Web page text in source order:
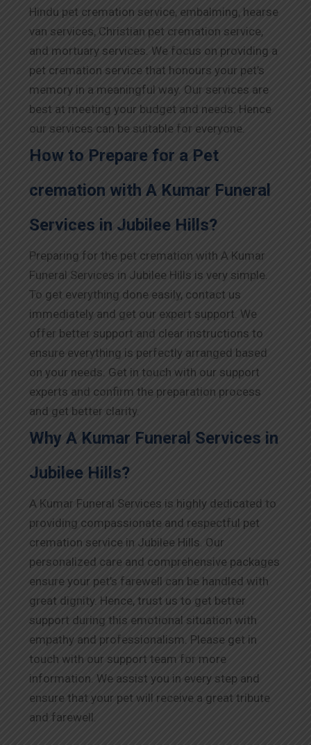
Hindu pet cremation service, embalming, hearse
van services, Christian pet cremation service,
and mortuary services. We focus on providing a
pet cremation service that honours your pet’s
memory in a meaningful way. Our services are
best at meeting your budget and needs. Hence
our services can be suitable for everyone.
How to Prepare for a Pet
cremation with A Kumar Funeral
Services in Jubilee Hills?
Preparing for the pet cremation with A Kumar
Funeral Services in Jubilee Hills is very simple.
To get everything done easily, contact us
immediately and get our expert support. We
offer better support and clear instructions to
ensure everything is perfectly arranged based
on your needs. Get in touch with our support
experts and confirm the preparation process
and get better clarity.
Why A Kumar Funeral Services in
Jubilee Hills?
A Kumar Funeral Services is highly dedicated to
providing compassionate and respectful pet
cremation service in Jubilee Hills. Our
personalized care and comprehensive packages
ensure your pet’s farewell can be handled with
great dignity. Hence, trust us to get better
support during this emotional situation with
empathy and professionalism. Please get in
touch with our support team for more
information. We assist you in every step and
ensure that your pet will receive a great tribute
and farewell.